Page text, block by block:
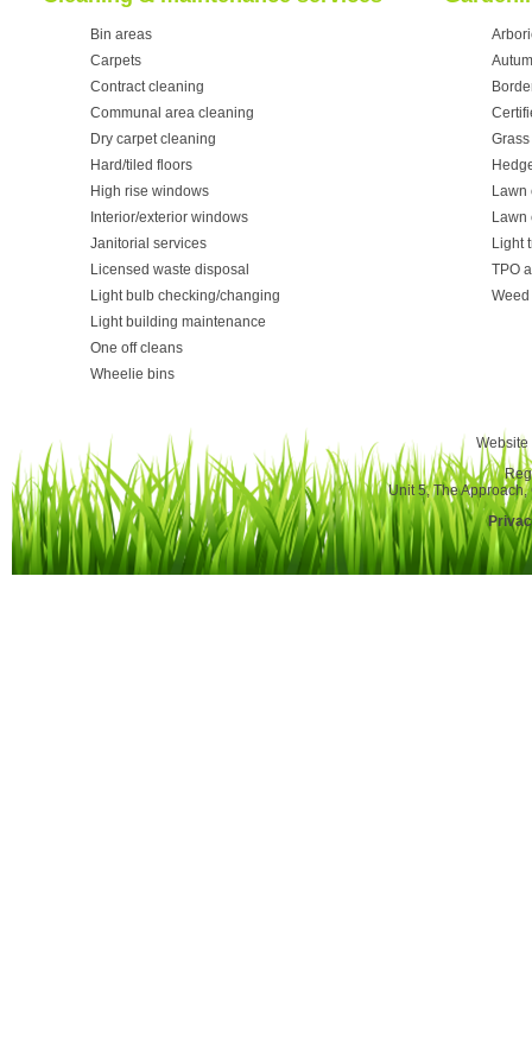
Bin areas
Carpets
Contract cleaning
Communal area cleaning
Dry carpet cleaning
Hard/tiled floors
High rise windows
Interior/exterior windows
Janitorial services
Licensed waste disposal
Light bulb checking/changing
Light building maintenance
One off cleans
Wheelie bins
Lawn
Lawn
Light
TPO
Unit 5, The